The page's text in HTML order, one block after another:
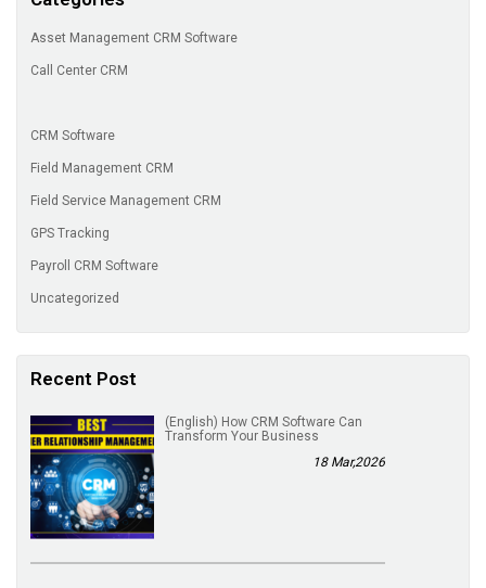
Asset Management CRM Software
Call Center CRM
CRM Software
Field Management CRM
Field Service Management CRM
GPS Tracking
Payroll CRM Software
Uncategorized
Recent Post
(English) How CRM Software Can
Transform Your Business
18 Mar,2026